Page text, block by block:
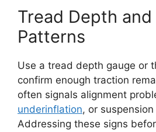
Tread Depth and
Patterns
Use a tread depth gauge or
confirm enough traction
often signals alignment
underinflation, or
Addressing these signs